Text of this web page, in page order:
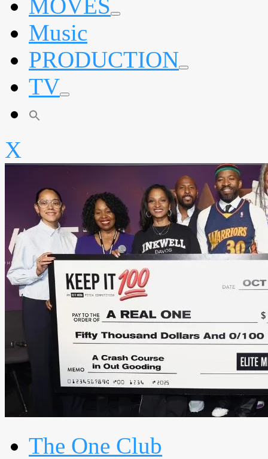
MOVES expand
Music
PRODUCTION expand
TV expand
X
The One Club